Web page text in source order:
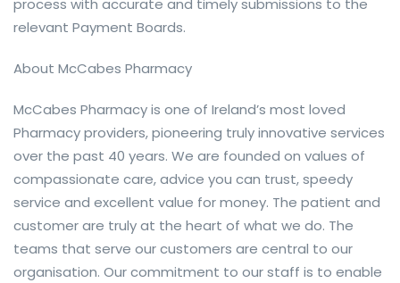
process with accurate and timely submissions to the
relevant Payment Boards.
About McCabes Pharmacy
McCabes Pharmacy is one of Ireland’s most loved
Pharmacy providers, pioneering truly innovative services
over the past 40 years. We are founded on values of
compassionate care, advice you can trust, speedy
service and excellent value for money. The patient and
customer are truly at the heart of what we do. The
teams that serve our customers are central to our
organisation. Our commitment to our staff is to enable